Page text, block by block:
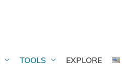
TOOLS EXPLORE